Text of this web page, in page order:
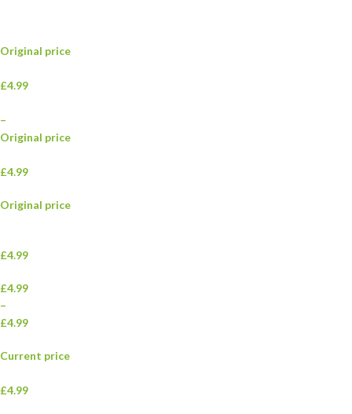
Original price
£4.99
–
Original price
£4.99
Original price
£4.99
£4.99
–
£4.99
Current price
£4.99